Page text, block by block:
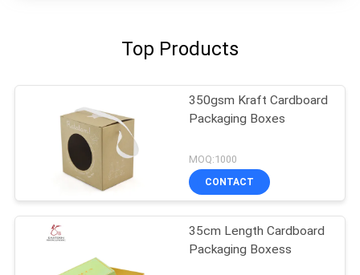
Top Products
350gsm Kraft Cardboard
Packaging Boxes
MOQ:1000
CONTACT
35cm Length Cardboard
Packaging Boxess